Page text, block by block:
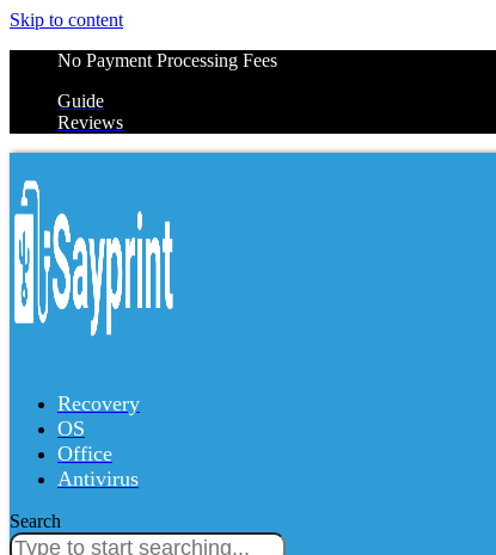
Skip to content
No Payment Processing Fees
Guide
Reviews
Recovery
OS
Office
Antivirus
Search